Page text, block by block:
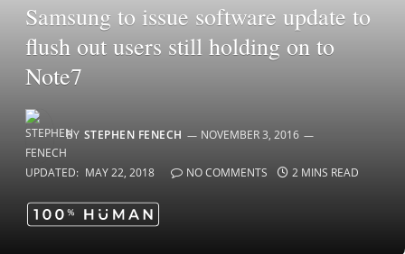
Samsung to issue software update to
flush out users still holding on to
Note7
BY STEPHEN FENECH NOVEMBER 3, 2016
UPDATED: MAY 22, 2018 NO COMMENTS 2 MINS READ